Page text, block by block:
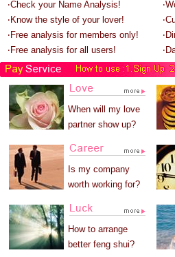
‧Check your Name Analysis!
‧Know the style of your lover!
‧Free analysis for members only!
‧Free analysis for all users!
When will my love
partner show up?
Is my company
worth working for?
How to arrange
better feng shui?